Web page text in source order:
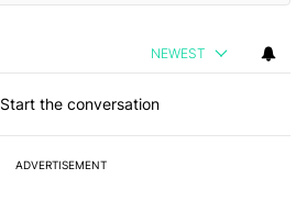
NEWEST
Start the conversation
ADVERTISEMENT